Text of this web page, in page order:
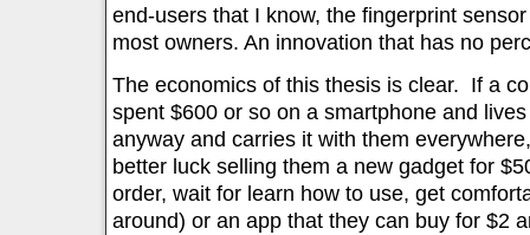
end-users that I know, the fingerprint
most owners. An innovation that has no
The economics of this thesis is clear. If a
spent $600 or so on a smartphone and
anyway and carries it with them
better luck selling them a new gadget for
order, wait for learn how to use, get
around) or an app that they can buy for $2